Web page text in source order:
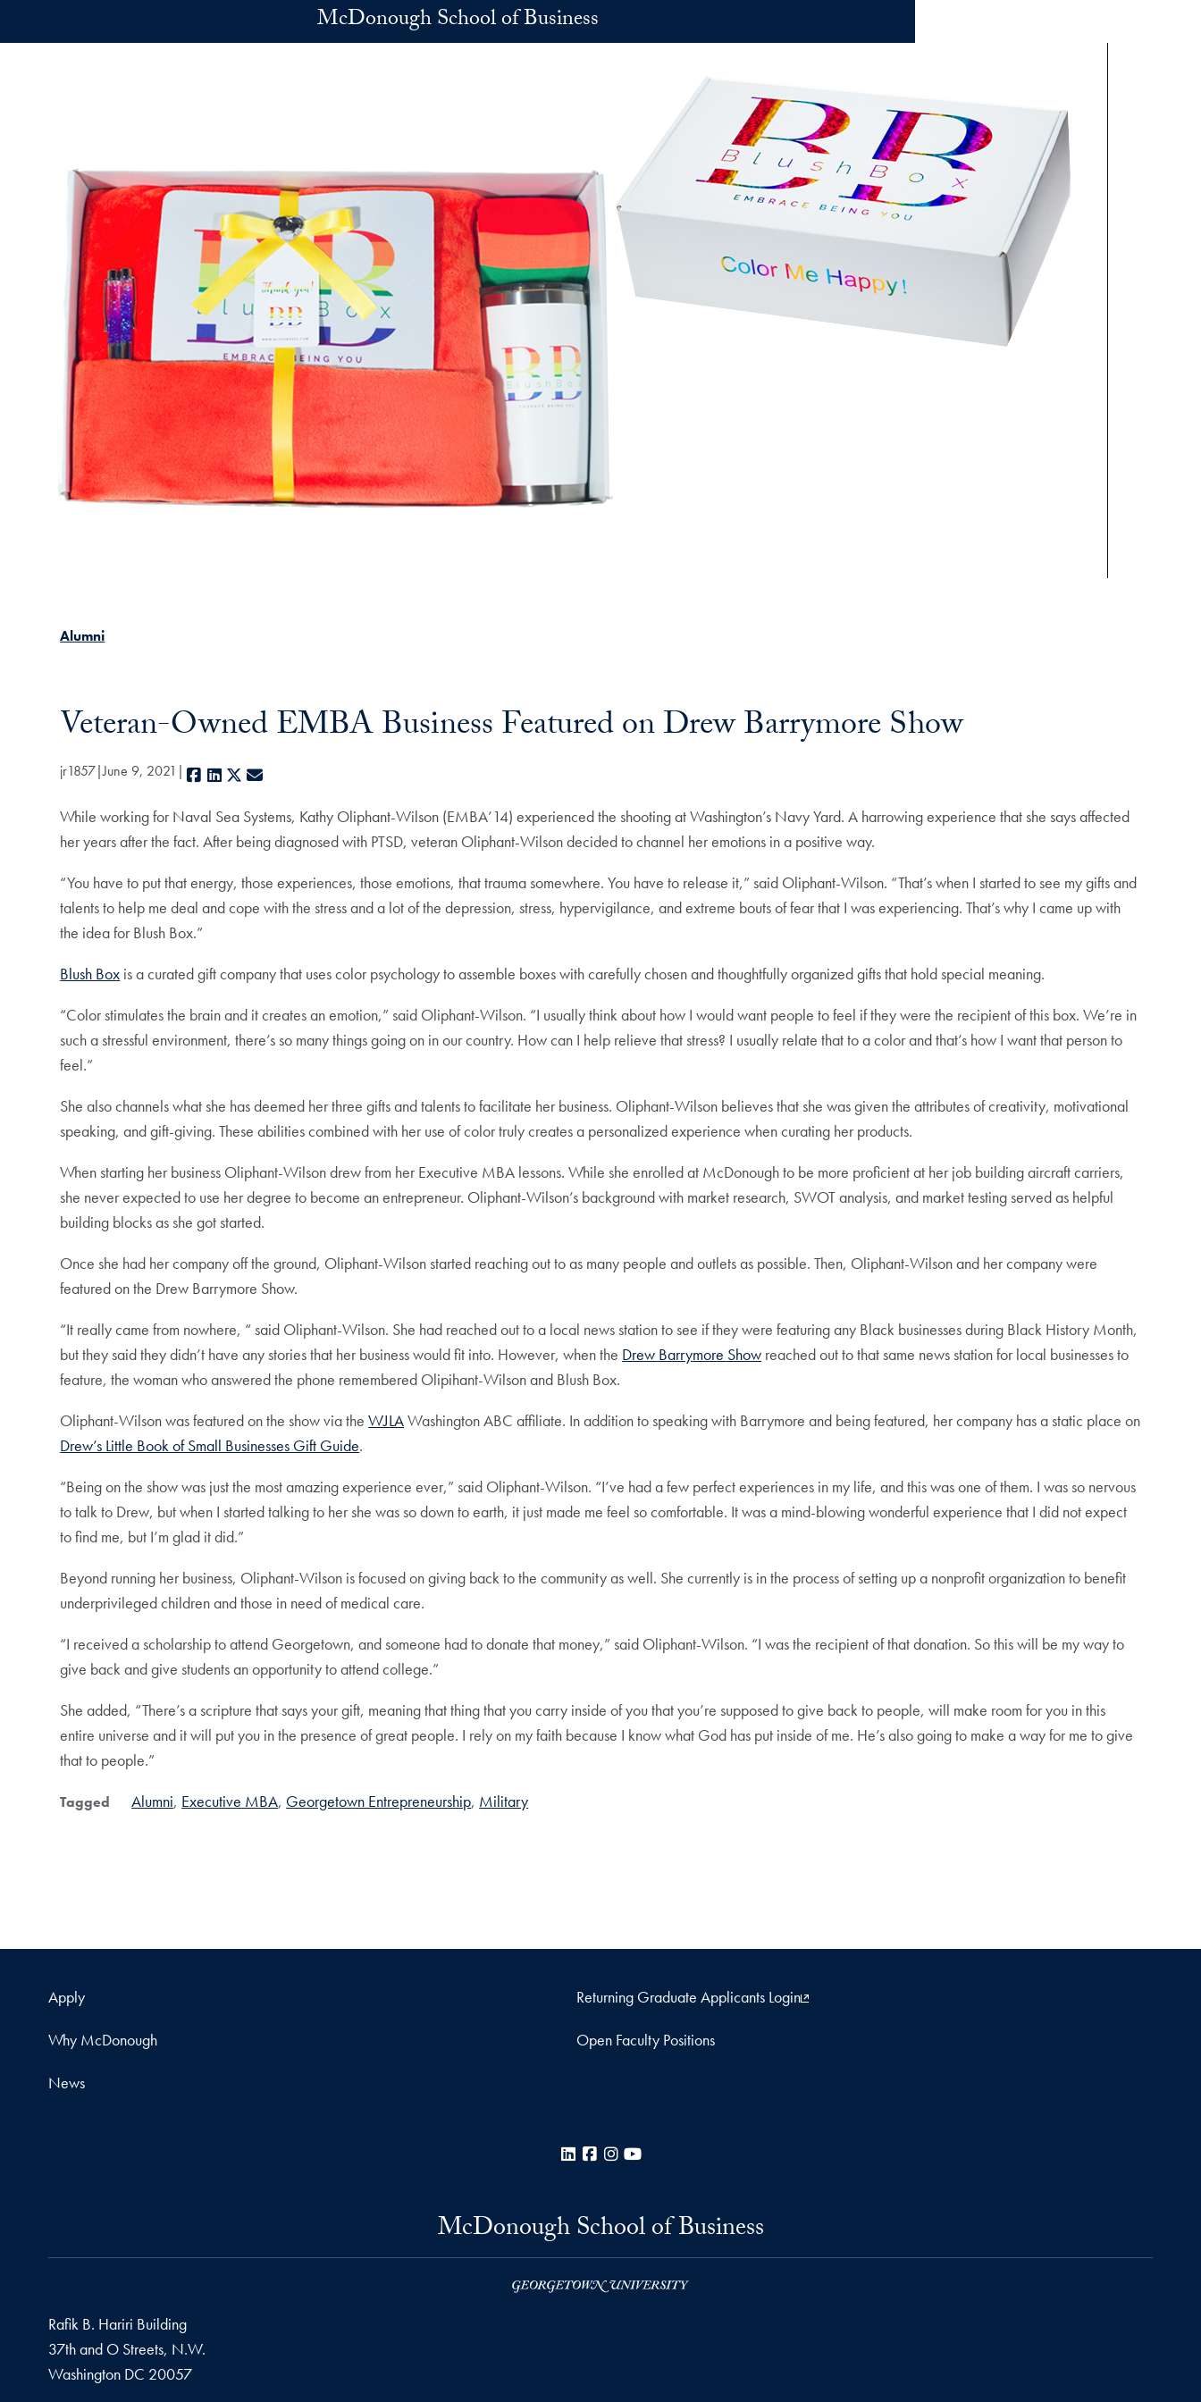
McDonough School of Business
Alumni
Veteran-Owned EMBA Business Featured on Drew Barrymore Show
jr1857 June 9, 2021 Facebook
LinkedIn
X
While working for Naval Sea Systems, Kathy Oliphant-Wilson (EMBA’14) experienced the shooting at Washington’s Navy Yard. A harrowing experience that she says affected
her years after the fact. After being diagnosed with PTSD, veteran Oliphant-Wilson decided to channel her emotions in a positive way.
“You have to put that energy, those experiences, those emotions, that trauma somewhere. You have to release it,” said Oliphant-Wilson. “That’s when I started to see my gifts and
talents to help me deal and cope with the stress and a lot of the depression, stress, hypervigilance, and extreme bouts of fear that I was experiencing. That’s why I came up with
the idea for Blush Box.”
Blush Box is a curated gift company that uses color psychology to assemble boxes with carefully chosen and thoughtfully organized gifts that hold special meaning.
“Color stimulates the brain and it creates an emotion,” said Oliphant-Wilson. “I usually think about how I would want people to feel if they were the recipient of this box. We’re in
such a stressful environment, there’s so many things going on in our country. How can I help relieve that stress? I usually relate that to a color and that’s how I want that person to
feel.”
She also channels what she has deemed her three gifts and talents to facilitate her business. Oliphant-Wilson believes that she was given the attributes of creativity, motivational
speaking, and gift-giving. These abilities combined with her use of color truly creates a personalized experience when curating her products.
When starting her business Oliphant-Wilson drew from her Executive MBA lessons. While she enrolled at McDonough to be more proficient at her job building aircraft carriers,
she never expected to use her degree to become an entrepreneur. Oliphant-Wilson’s background with market research, SWOT analysis, and market testing served as helpful
building blocks as she got started.
Once she had her company off the ground, Oliphant-Wilson started reaching out to as many people and outlets as possible. Then, Oliphant-Wilson and her company were
featured on the Drew Barrymore Show.
“It really came from nowhere, “ said Oliphant-Wilson. She had reached out to a local news station to see if they were featuring any Black businesses during Black History Month,
but they said they didn’t have any stories that her business would fit into. However, when the Drew Barrymore Show reached out to that same news station for local businesses to
feature, the woman who answered the phone remembered Olipihant-Wilson and Blush Box.
Oliphant-Wilson was featured on the show via theWJLAWashington ABC affiliate. In addition to speaking with Barrymore and being featured, her company has a static place on
Drew’s Little Book of Small Businesses Gift Guide.
“Being on the show was just the most amazing experience ever,” said Oliphant-Wilson. “I’ve had a few perfect experiences in my life, and this was one of them. I was so nervous
to talk to Drew, but when I started talking to her she was so down to earth, it just made me feel so comfortable. It was a mind-blowing wonderful experience that I did not expect
to find me, but I’m glad it did.”
Beyond running her business, Oliphant-Wilson is focused on giving back to the community as well. She currently is in the process of setting up a nonprofit organization to benefit
underprivileged children and those in need of medical care.
“I received a scholarship to attend Georgetown, and someone had to donate that money,” said Oliphant-Wilson. “I was the recipient of that donation. So this will be my way to
give back and give students an opportunity to attend college.”
She added, “There’s a scripture that says your gift, meaning that thing that you carry inside of you that you’re supposed to give back to people, will make room for you in this
entire universe and it will put you in the presence of great people. I rely on my faith because I know what God has put inside of me. He’s also going to make a way for me to give
that to people.”
Tagged Alumni Executive MBA Georgetown Entrepreneurship Military
Apply Returning Graduate Applicants Login
Why McDonough Open Faculty Positions
News
LinkedInFacebook
Instagram
McDonough School of Business
Rafik B. Hariri Building
37th and O Streets, N.W.
Washington DC 20057